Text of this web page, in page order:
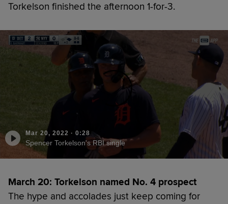
Torkelson finished the afternoon 1-for-3.
Mar 20, 2022 · 0:28
Spencer Torkelson's RBI single
March 20: Torkelson named No. 4 prospect
The hype and accolades just keep coming for